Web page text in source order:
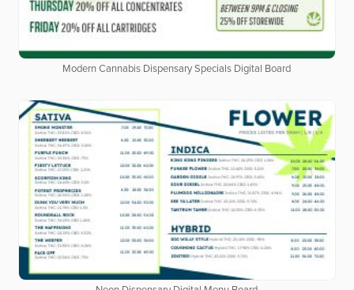
Modern Cannabis Dispensary Specials Digital Board